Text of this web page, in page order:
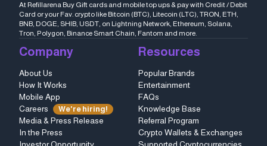
At Refillarena Buy Gift cards and mobile top ups & pay with Credit / Debit
Card or your Fav. crypto like Bitcoin (BTC), Litecoin (LTC), TRON, ETH,
BNB, DOGE, SHIB, USDT, on Lightning Network, Ethereum, Solana,
Tron, Polygon, Binance Smart Chain, Fantom and more.
Company
About Us
How It Works
Mobile App
Careers
We're hiring!
Media & Press Release
In the Press
Resources
Popular Brands
Entertainment
FAQs
Knowledge Base
Referral Program
Crypto Wallets & Exchanges